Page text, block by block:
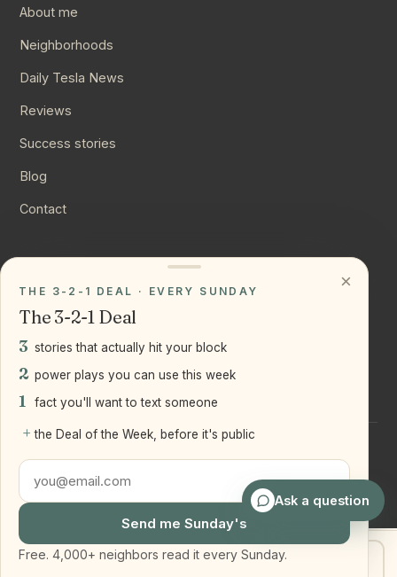
About me
Neighborhoods
Daily Tesla News
Reviews
Success stories
Blog
Contact
Instagram
LinkedIn
LLC
Staten Island + Brooklyn, NY
Ask a question
Get my home value Text Joe
×
THE 3-2-1 DEAL · EVERY SUNDAY
The 3-2-1 Deal
3 stories that actually hit your block
2 power plays you can use this week
1 fact you'll want to text someone
+ the Deal of the Week, before it's public
Send me Sunday's
Free. 4,000+ neighbors read it every Sunday.